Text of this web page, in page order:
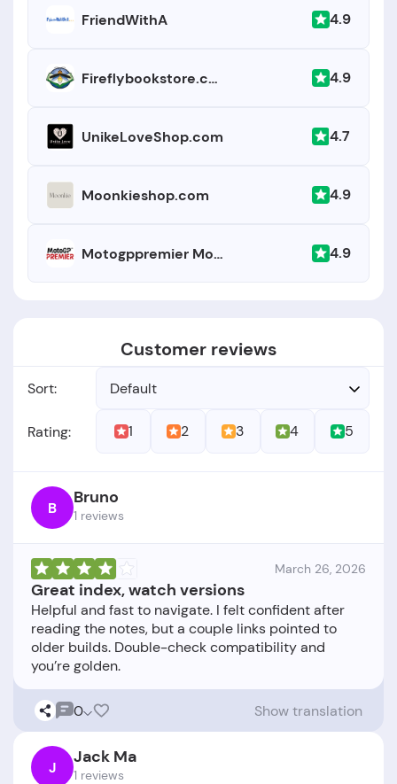
FriendWithA 4.9
Fireflybookstore.com 4.9
UnikeLoveShop.com 4.7
Moonkieshop.com 4.9
Motogppremier Motogp 4.9
Customer reviews
Sort: Default
Rating: 1 2 3 4 5
B Bruno
1 reviews
March 26, 2026
Great index, watch versions
Helpful and fast to navigate. I felt confident after
reading the notes, but a couple links pointed to
older builds. Double-check compatibility and
0 Show translation
J Jack Ma
1 reviews